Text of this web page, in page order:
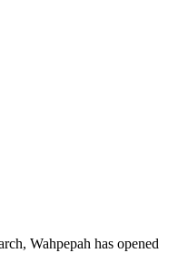
Wahpepah has opened